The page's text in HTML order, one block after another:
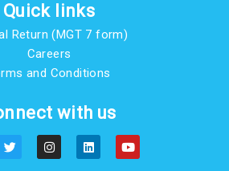
Quick links
Return (MGT 7 form)
Careers
and Conditions
with us
T
w
i
I
n
s
L
i
n
Y
o
u